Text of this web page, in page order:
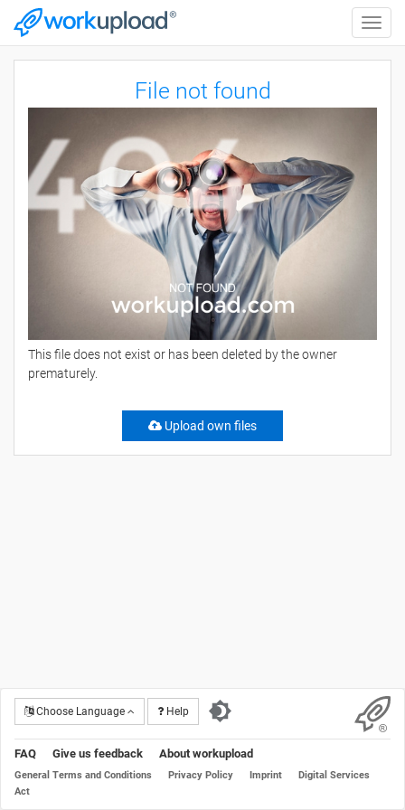
Toggle
File not found
This file does not exist or has been deleted by the owner
prematurely.
Upload own files
Choose Language Help
FAQ Give us feedback About workupload
General Terms and Conditions Privacy Policy Imprint
Digital Services
Act